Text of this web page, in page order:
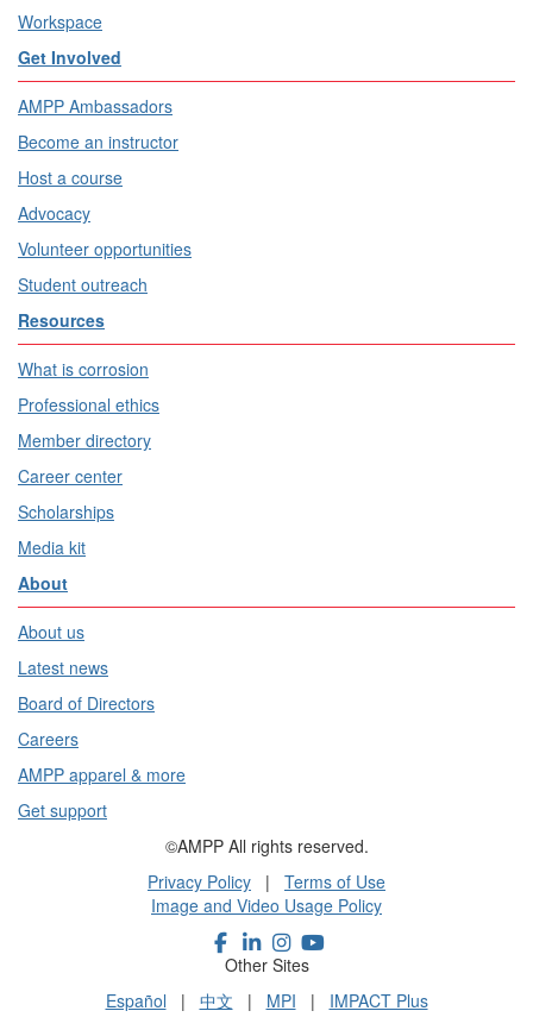
Workspace
Get Involved
AMPP Ambassadors
Become an instructor
Host a course
Advocacy
Volunteer opportunities
Student outreach
Resources
What is corrosion
Professional ethics
Member directory
Career center
Scholarships
Media kit
About
About us
Latest news
Board of Directors
Careers
AMPP apparel & more
Get support
©AMPP All rights reserved.
Privacy Policy | Terms of Use
Image and Video Usage Policy
Other Sites
Español | 中文 | MPI | IMPACT Plus